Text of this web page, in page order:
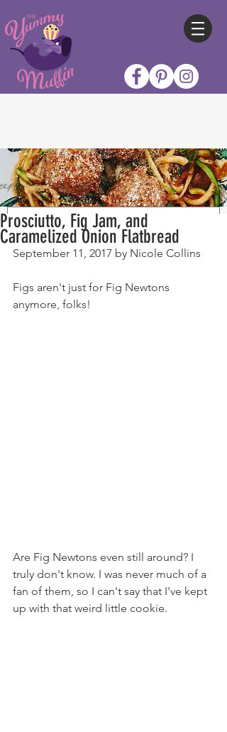
Prosciutto, Fig Jam, and
Caramelized Onion Flatbread
September 11, 2017 by Nicole Collins
Figs aren't just for Fig Newtons
anymore, folks!
Are Fig Newtons even still around? I
truly don't know. I was never much of a
fan of them, so I can't say that I've kept
up with that weird little cookie.